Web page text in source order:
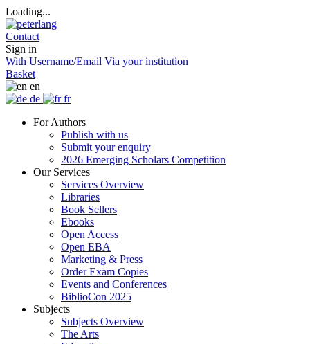
Loading...
Contact
Sign in
With Username/Email Via your institution
Basket
en
de
fr
For Authors
Publish with us
Submit your enquiry
2026 Emerging Scholars Competition
Our Services
Services Overview
Libraries
Book Sellers
Ebooks
Open Access
Open EBA
Marketing & Press
Order Exam Copies
Events and Conferences
BiblioCon 2025
Subjects
Subjects Overview
The Arts